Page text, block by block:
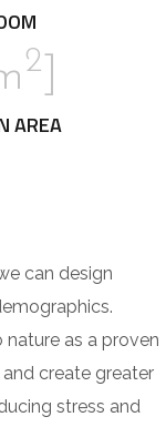
2
AREA
can design
as a proven
create greater
stress and